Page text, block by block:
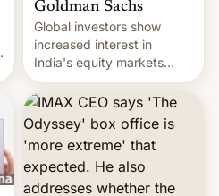
Goldman Sachs
Global investors show
increased interest in
India's equity markets
recently. Corporate
earnings and economic
performance have
remained quite strong.
Foreign investors are
diversifying portfolios
away from concentrated